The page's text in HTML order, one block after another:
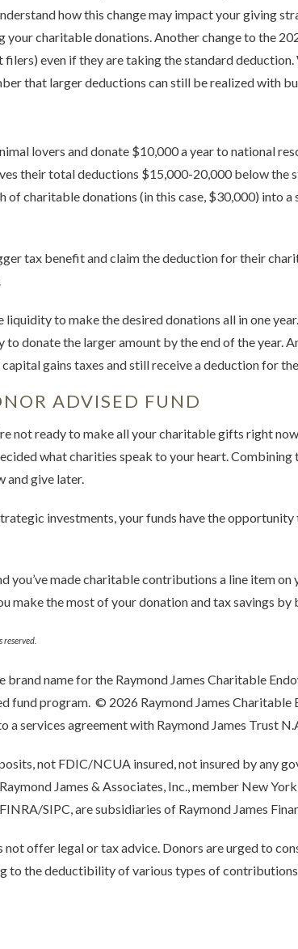
how this change may impact your giving
charitable donations. Another change to the
even if they are taking the standard
that larger deductions can still be realized with
lovers and donate $10,000 a year to national
their total deductions $15,000-20,000 below the
of charitable donations (in this case, $30,000) into
tax benefit and claim the deduction for their
liquidity to make the desired donations all in one
to donate the larger amount by the end of the year.
gains taxes and still receive a deduction for
ADVISED FUND
not ready to make all your charitable gifts right
what charities speak to your heart.
and give later.
investments, your funds have the
you’ve made charitable contributions a line item
make the most of your donation and tax savings
brand name for the Raymond James Charitable
fund program. © 2026 Raymond James Charitable
a services agreement with Raymond James Trust
not FDIC/NCUA insured, not insured by any
James & Associates, Inc., member New
SIPC, are subsidiaries of Raymond James
not offer legal or tax advice. Donors are urged to
to the deductibility of various types of